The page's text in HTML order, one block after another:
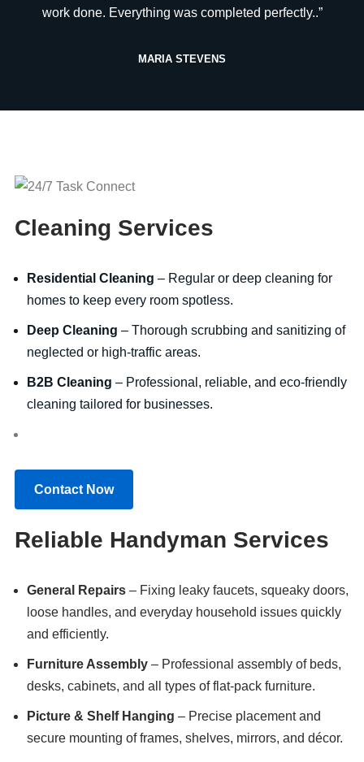
work done. Everything was completed perfectly..”
MARIA STEVENS
Cleaning Services
Residential Cleaning – Regular or deep cleaning for
homes to keep every room spotless.
Deep Cleaning – Thorough scrubbing and sanitizing of
neglected or high-traffic areas.
B2B Cleaning – Professional, reliable, and eco-friendly
cleaning tailored for businesses.
Contact Now
Reliable Handyman Services
General Repairs – Fixing leaky faucets, squeaky doors,
loose handles, and everyday household issues quickly
and efficiently.
Furniture Assembly – Professional assembly of beds,
desks, cabinets, and all types of flat-pack furniture.
Picture & Shelf Hanging – Precise placement and
secure mounting of frames, shelves, mirrors, and décor.